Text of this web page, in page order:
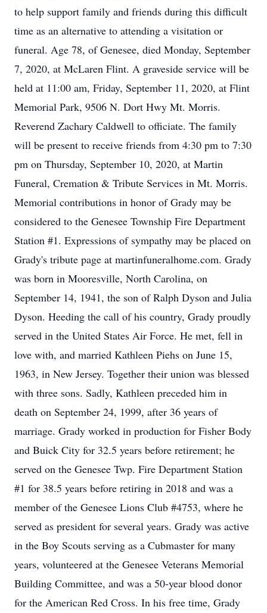
to help support family and friends during this difficult
time as an alternative to attending a visitation or
funeral. Age 78, of Genesee, died Monday, September
7, 2020, at McLaren Flint. A graveside service will be
held at 11:00 am, Friday, September 11, 2020, at Flint
Memorial Park, 9506 N. Dort Hwy Mt. Morris.
Reverend Zachary Caldwell to officiate. The family
will be present to receive friends from 4:30 pm to 7:30
pm on Thursday, September 10, 2020, at Martin
Funeral, Cremation & Tribute Services in Mt. Morris.
Memorial contributions in honor of Grady may be
considered to the Genesee Township Fire Department
Station #1. Expressions of sympathy may be placed on
Grady's tribute page at martinfuneralhome.com. Grady
was born in Mooresville, North Carolina, on
September 14, 1941, the son of Ralph Dyson and Julia
Dyson. Heeding the call of his country, Grady proudly
served in the United States Air Force. He met, fell in
love with, and married Kathleen Piehs on June 15,
1963, in New Jersey. Together their union was blessed
with three sons. Sadly, Kathleen preceded him in
death on September 24, 1999, after 36 years of
marriage. Grady worked in production for Fisher Body
and Buick City for 32.5 years before retirement; he
served on the Genesee Twp. Fire Department Station
#1 for 38.5 years before retiring in 2018 and was a
member of the Genesee Lions Club #4753, where he
served as president for several years. Grady was active
in the Boy Scouts serving as a Cubmaster for many
years, volunteered at the Genesee Veterans Memorial
Building Committee, and was a 50-year blood donor
for the American Red Cross. In his free time, Grady